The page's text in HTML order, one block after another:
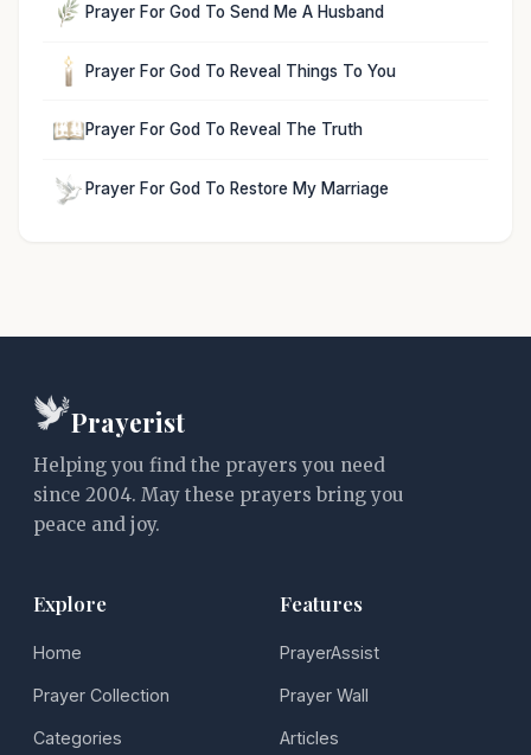
Prayer For God To Send Me A Husband
Prayer For God To Reveal Things To You
Prayer For God To Reveal The Truth
Prayer For God To Restore My Marriage
Prayerist
Helping you find the prayers you need
since 2004. May these prayers bring you
peace and joy.
Explore
Home
Prayer Collection
Categories
Features
PrayerAssist
Prayer Wall
Articles